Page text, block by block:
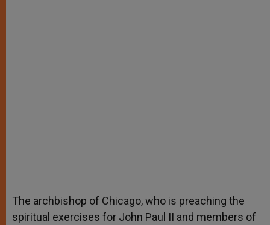
The archbishop of Chicago, who is preaching the
spiritual exercises for John Paul II and members of